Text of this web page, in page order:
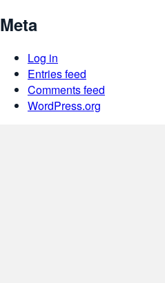
Meta
Log in
Entries feed
Comments feed
WordPress.org